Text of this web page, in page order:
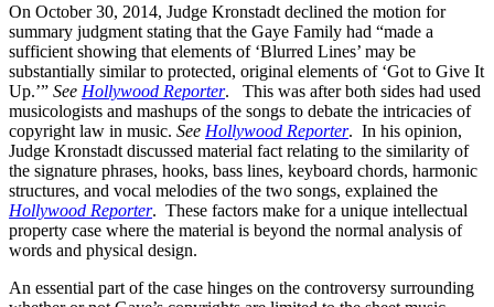
On October 30, 2014, Judge Kronstadt declined the motion for
summary judgment stating that the Gaye Family had “made a
sufficient showing that elements of ‘Blurred Lines’ may be
substantially similar to protected, original elements of ‘Got to Give It
Up.’” See Hollywood Reporter. This was after both sides had used
musicologists and mashups of the songs to debate the intricacies of
copyright law in music. See Hollywood Reporter. In his opinion,
Judge Kronstadt discussed material fact relating to the similarity of
the signature phrases, hooks, bass lines, keyboard chords, harmonic
structures, and vocal melodies of the two songs, explained the
Hollywood Reporter. These factors make for a unique intellectual
property case where the material is beyond the normal analysis of
words and physical design.
An essential part of the case hinges on the controversy surrounding